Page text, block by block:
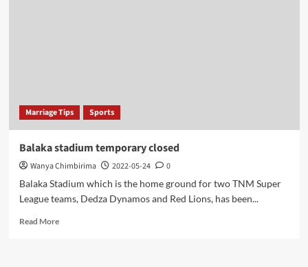
Marriage Tips Sports
Balaka stadium temporary closed
Wanya Chimbirima 2022-05-24
0
Balaka Stadium which is the home ground for two TNM Super
League teams, Dedza Dynamos and Red Lions, has been...
Read MoreRead